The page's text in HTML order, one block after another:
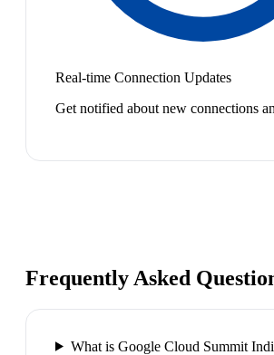
Real-time Connection Updates
Get notified about new connections
Frequently Asked
What is Google Cloud Summit